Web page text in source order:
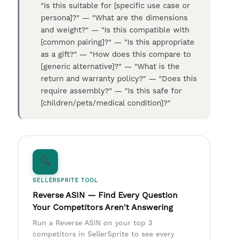
"Is this suitable for [specific use case or
persona]?" — "What are the dimensions
and weight?" — "Is this compatible with
[common pairing]?" — "Is this appropriate
as a gift?" — "How does this compare to
[generic alternative]?" — "What is the
return and warranty policy?" — "Does this
require assembly?" — "Is this safe for
[children/pets/medical condition]?"
🔍
SELLERSPRITE TOOL
Reverse ASIN — Find Every Question
Your Competitors Aren't Answering
Run a Reverse ASIN on your top 3
competitors in SellerSprite to see every